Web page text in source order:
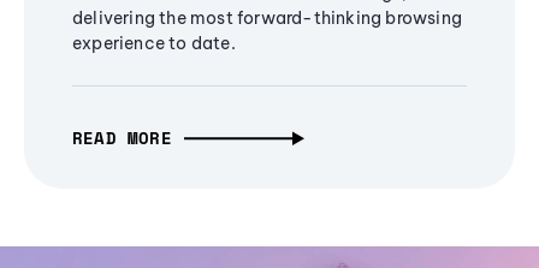
delivering the most forward-thinking browsing
experience to date.
READ MORE